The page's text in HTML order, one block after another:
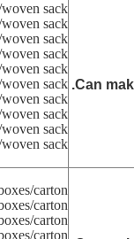
Can
sack
sack
sack
sack
sack
sack
sack
sack
sack
sack
carton
carton
carton
carton